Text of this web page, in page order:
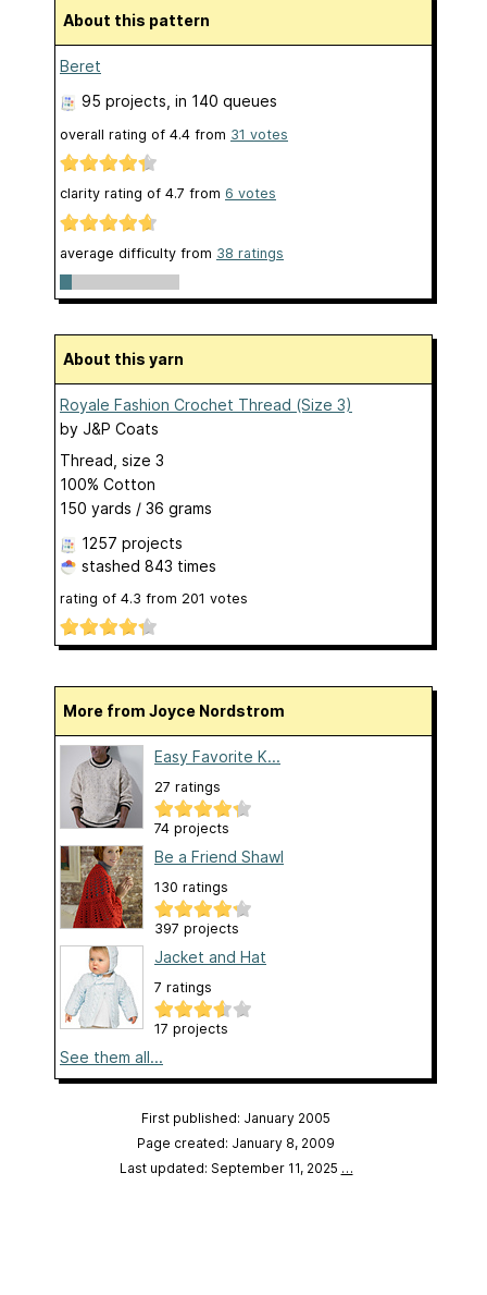
About this pattern
Beret
95 projects , in 140 queues
overall rating of 4.4 from 31 votes
clarity rating of 4.7 from 6 votes
average difficulty from 38 ratings
About this yarn
Royale Fashion Crochet Thread (Size 3)
by J&P Coats
Thread, size 3
100% Cotton
150 yards / 36 grams
1257 projects
stashed 843 times
rating of 4.3 from 201 votes
More from Joyce Nordstrom
Easy Favorite K...
27 ratings
74 projects
Be a Friend Shawl
130 ratings
397 projects
Jacket and Hat
7 ratings
17 projects
See them all...
First published: January 2005
Page created: January 8, 2009
Last updated: September 11, 2025 …